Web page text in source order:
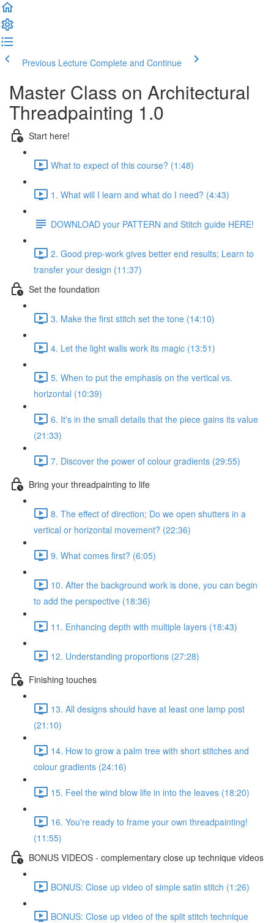
Previous Lecture Complete and Continue
Master Class on Architectural
Threadpainting 1.0
Start here!
What to expect of this course? (1:48)
1. What will I learn and what do I need? (4:43)
DOWNLOAD your PATTERN and Stitch guide HERE!
2. Good prep-work gives better end results; Learn to
transfer your design (11:37)
Set the foundation
3. Make the first stitch set the tone (14:10)
4. Let the light walls work its magic (13:51)
5. When to put the emphasis on the vertical vs.
horizontal (10:39)
6. It's in the small details that the piece gains its value
(21:33)
7. Discover the power of colour gradients (29:55)
Bring your threadpainting to life
8. The effect of direction; Do we open shutters in a
vertical or horizontal movement? (22:36)
9. What comes first? (6:05)
10. After the background work is done, you can begin
to add the perspective (18:36)
11. Enhancing depth with multiple layers (18:43)
12. Understanding proportions (27:28)
Finishing touches
13. All designs should have at least one lamp post
(21:10)
14. How to grow a palm tree with short stitches and
colour gradients (24:16)
15. Feel the wind blow life in into the leaves (18:20)
16. You're ready to frame your own threadpainting!
(11:55)
BONUS VIDEOS - complementary close up technique videos
BONUS: Close up video of simple satin stitch (1:26)
BONUS: Close up video of the split stitch technique